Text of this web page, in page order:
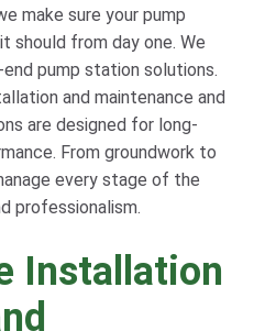
make sure your pump
should from day one. We
pump station solutions.
and maintenance and
are designed for long-
From groundwork to
every stage of the
professionalism.
Installation